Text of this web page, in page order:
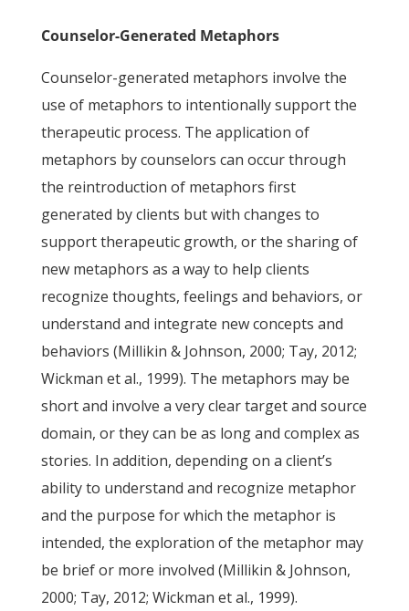
Counselor-Generated Metaphors
Counselor-generated metaphors involve the
use of metaphors to intentionally support the
therapeutic process. The application of
metaphors by counselors can occur through
the reintroduction of metaphors first
generated by clients but with changes to
support therapeutic growth, or the sharing of
new metaphors as a way to help clients
recognize thoughts, feelings and behaviors, or
understand and integrate new concepts and
behaviors (Millikin & Johnson, 2000; Tay, 2012;
Wickman et al., 1999). The metaphors may be
short and involve a very clear target and source
domain, or they can be as long and complex as
stories. In addition, depending on a client’s
ability to understand and recognize metaphor
and the purpose for which the metaphor is
intended, the exploration of the metaphor may
be brief or more involved (Millikin & Johnson,
2000; Tay, 2012; Wickman et al., 1999).